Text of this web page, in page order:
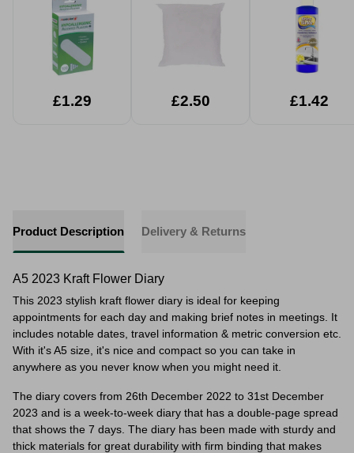
£1.29 £2.50 £1.42
Product Description Delivery & Returns
A5 2023 Kraft Flower Diary
This 2023 stylish kraft flower diary is ideal for keeping
appointments for each day and making brief notes in meetings. It
includes notable dates, travel information & metric conversion etc.
With it's A5 size, it's nice and compact so you can take in
anywhere as you never know when you might need it.
The diary covers from 26th December 2022 to 31st December
2023 and is a week-to-week diary that has a double-page spread
that shows the 7 days. The diary has been made with sturdy and
thick materials for great durability with firm binding that makes